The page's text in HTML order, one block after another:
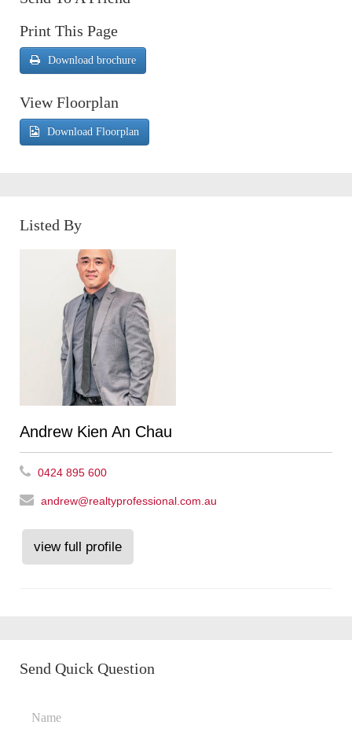
Print This Page
Download brochure
View Floorplan
Download Floorplan
Listed By
Andrew Kien An Chau
0424 895 600
andrew@realtyprofessional.com.au
view full profile
Send Quick Question
Name